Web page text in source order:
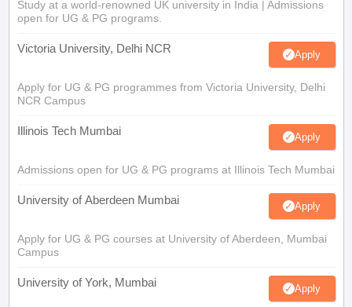
Study at a world-renowned UK university in India | Admissions
open for UG & PG programs.
Victoria University, Delhi NCR Apply
Apply for UG & PG programmes from Victoria University, Delhi
NCR Campus
Illinois Tech Mumbai Apply
Admissions open for UG & PG programs at Illinois Tech Mumbai
University of Aberdeen Mumbai Apply
Apply for UG & PG courses at University of Aberdeen, Mumbai
Campus
University of York, Mumbai Apply